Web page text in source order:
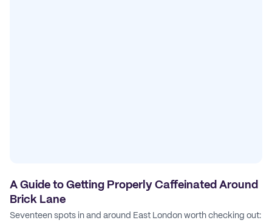
A Guide to Getting Properly Caffeinated Around
Brick Lane
Seventeen spots in and around East London worth checking out: